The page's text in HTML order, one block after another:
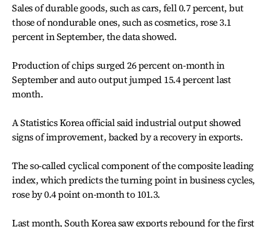
Sales of durable goods, such as cars, fell 0.7 percent, but
those of nondurable ones, such as cosmetics, rose 3.1
percent in September, the data showed.
Production of chips surged 26 percent on-month in
September and auto output jumped 15.4 percent last
month.
A Statistics Korea official said industrial output showed
signs of improvement, backed by a recovery in exports.
The so-called cyclical component of the composite leading
index, which predicts the turning point in business cycles,
rose by 0.4 point on-month to 101.3.
Last month, South Korea saw exports rebound for the first